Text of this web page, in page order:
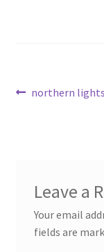
Gallery
News
Post
Previous
northern
Leave a
Your email
fields are